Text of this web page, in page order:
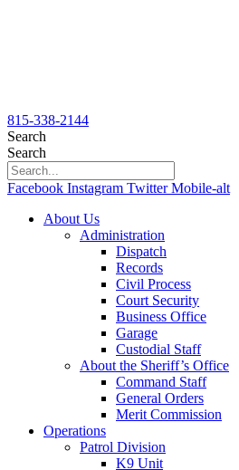
815-338-2144
Search
Search
Facebook Instagram Twitter Mobile-alt
About Us
Administration
Dispatch
Records
Civil Process
Court Security
Business Office
Garage
Custodial Staff
About the Sheriff’s Office
Command Staff
General Orders
Merit Commission
Operations
Patrol Division
K9 Unit